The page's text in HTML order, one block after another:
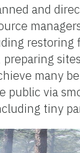
and
many
via
tiny